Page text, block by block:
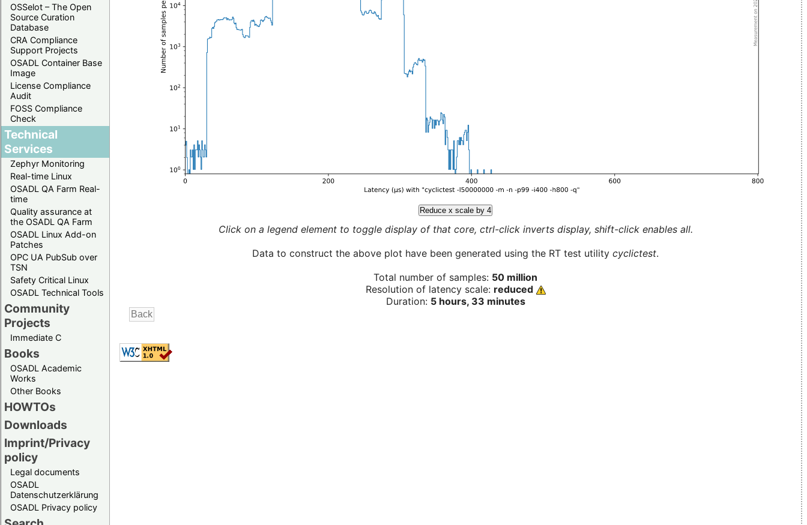
OSSelot – The Open
Source Curation
Database
CRA Compliance
Support Projects
OSADL Container Base
Image
License Compliance
Audit
FOSS Compliance
Check
Technical
Services
Zephyr Monitoring
Real-time Linux
OSADL QA Farm Real-
time
Quality assurance at
the OSADL QA Farm
OSADL Linux Add-on
Patches
OPC UA PubSub over
TSN
Safety Critical Linux
OSADL Technical Tools
Community
Projects
Immediate C
Books
OSADL Academic
Works
Other Books
HOWTOs
Downloads
Imprint/Privacy
policy
Legal documents
OSADL
Datenschutzerklärung
OSADL Privacy policy
Reduce x scale by 4
Click on a legend element to toggle display of that core, ctrl-click inverts display, shift-click enables all.
Data to construct the above plot have been generated using the RT test utility cyclictest.
Total number of samples: 50 million
Resolution of latency scale: reduced
Duration: 5 hours, 33 minutes